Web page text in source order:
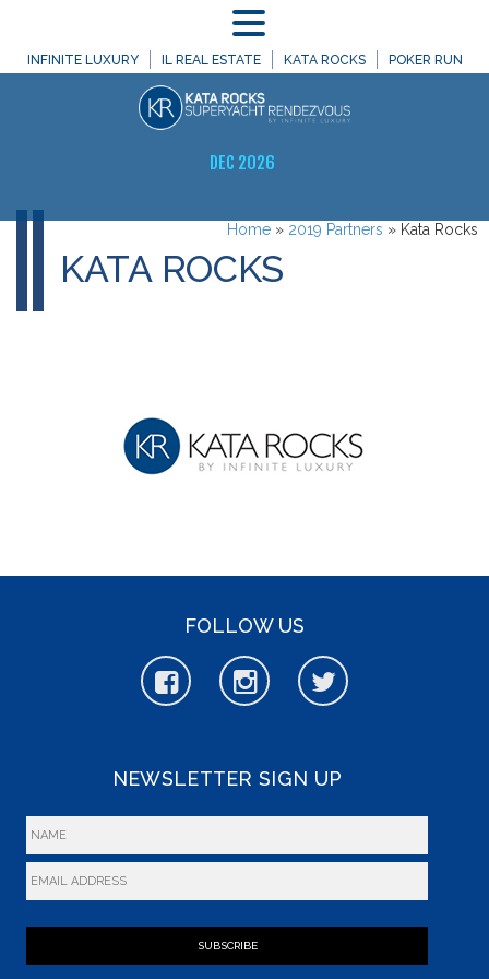
INFINITE LUXURY IL REAL ESTATE KATA ROCKS POKER RUN
DEC 2026
Home » 2019 Partners » Kata Rocks
KATA ROCKS
FOLLOW US
NEWSLETTER SIGN UP
SUBSCRIBE
MENU